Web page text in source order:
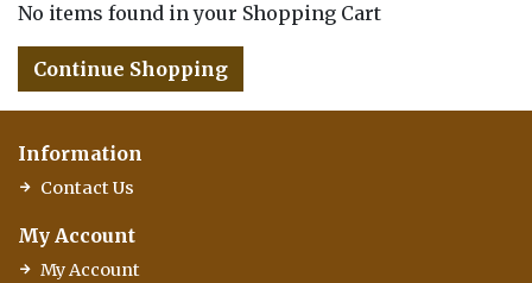
No items found in your Shopping Cart
Continue Shopping
Information
Contact Us
My Account
My Account